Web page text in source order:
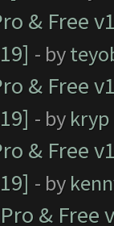
& Free
- by
& Free
- by kryp
& Free
- by
&